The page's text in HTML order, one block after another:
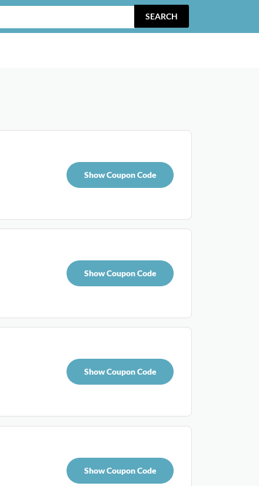
SEARCH
Show Coupon Code
Show Coupon Code
Show Coupon Code
Show Coupon Code